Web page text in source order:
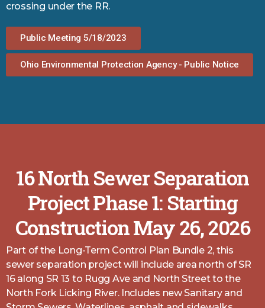
crossing under the RR.
Public Meeting 5/18/2023
Ohio Environmental Protection Agency - Public Notice
16 North Sewer Separation
Project Phase 1: Starting
Construction May 26, 2026
Part of the Long-Term Control Plan Bundle 2, this
sewer separation project will include area north of SR
16 along SR 13 to Rugg Ave and North Street to the
North Fork Licking River. Includes new Sanitary and